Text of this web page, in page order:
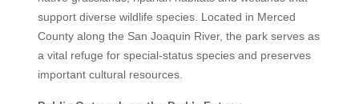
support diverse wildlife species. Located in Merced
County along the San Joaquin River, the park serves as
a vital refuge for special-status species and preserves
important cultural resources.